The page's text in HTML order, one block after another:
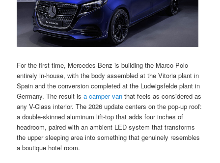
For the first time, Mercedes-Benz is building the Marco Polo
entirely in-house, with the body assembled at the Vitoria plant in
Spain and the conversion completed at the Ludwigsfelde plant in
Germany. The result isa camper van that feels as considered as
any V-Class interior. The 2026 update centers on the pop-up roof:
a double-skinned aluminum lift-top that adds four inches of
headroom, paired with an ambient LED system that transforms
the upper sleeping area into something that genuinely resembles
a boutique hotel room.